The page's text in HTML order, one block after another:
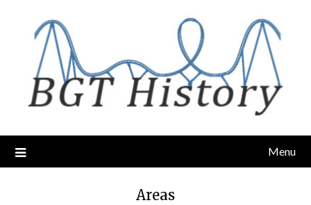
content
Menu
Areas